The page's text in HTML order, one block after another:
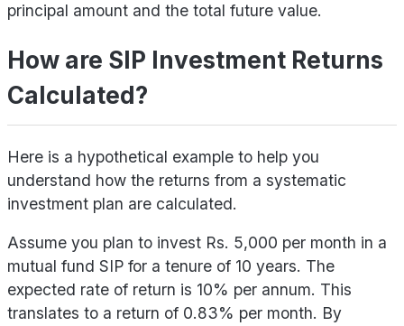
principal amount and the total future value.
How are SIP Investment Returns
Calculated?
Here is a hypothetical example to help you
understand how the returns from a systematic
investment plan are calculated.
Assume you plan to invest Rs. 5,000 per month in a
mutual fund SIP for a tenure of 10 years. The
expected rate of return is 10% per annum. This
translates to a return of 0.83% per month. By